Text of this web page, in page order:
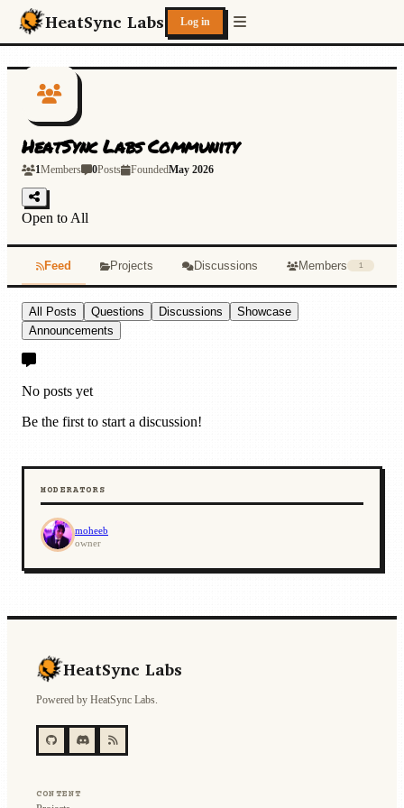
Skip to main content
HeatSync Labs Log in
HeatSync Labs Community
1Members 0Posts FoundedMay 2026
Open to All
Feed Projects Discussions Members 1
All Posts Questions Discussions
Showcase
Announcements
No posts yet
Be the first to start a discussion!
MODERATORS
moheeb
owner
HeatSync Labs
Powered by HeatSync Labs.
CONTENT